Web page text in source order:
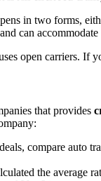
in two forms,
can
open carriers. If
that provides
compare auto
the average